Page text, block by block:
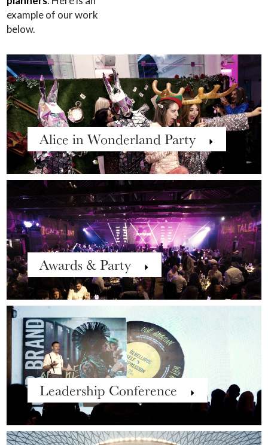
example of our work
below.
Alice in Wonderland Party
Awards & Party
Leadership Conference